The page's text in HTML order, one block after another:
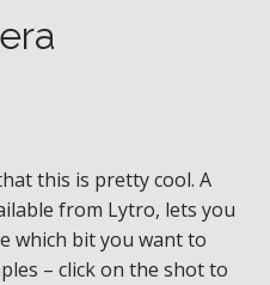
this is pretty cool. A
from Lytro, lets you
which bit you want to
– click on the shot to